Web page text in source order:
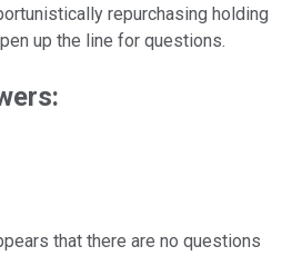
repurchasing holding
up the line for questions.
that there are no questions